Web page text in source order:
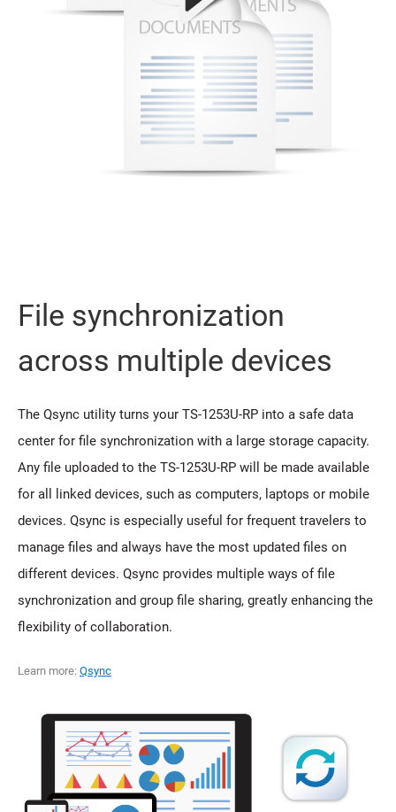
File synchronization
across multiple devices
The Qsync utility turns your TS-1253U-RP into a safe data
center for file synchronization with a large storage capacity.
Any file uploaded to the TS-1253U-RP will be made available
for all linked devices, such as computers, laptops or mobile
devices. Qsync is especially useful for frequent travelers to
manage files and always have the most updated files on
different devices. Qsync provides multiple ways of file
synchronization and group file sharing, greatly enhancing the
flexibility of collaboration.
Learn more: Qsync